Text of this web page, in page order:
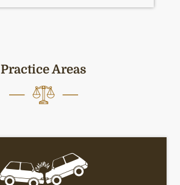
Practice Areas